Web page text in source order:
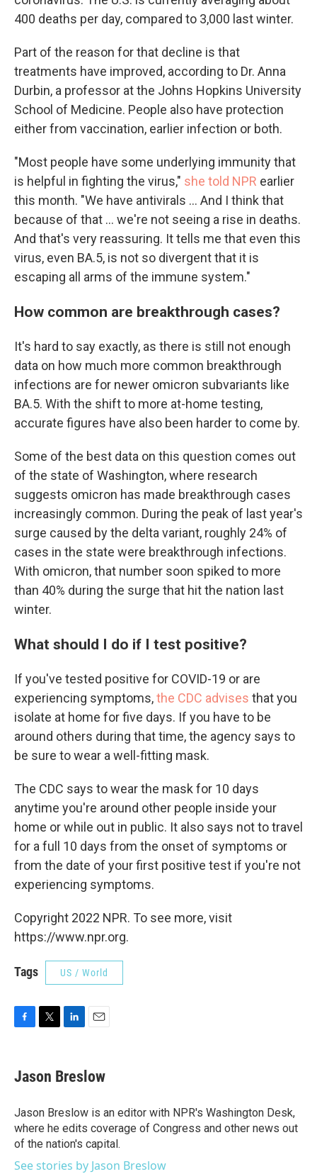
400 deaths per day, compared to 3,000 last winter.
Part of the reason for that decline is that
treatments have improved, according to Dr. Anna
Durbin, a professor at the Johns Hopkins University
School of Medicine. People also have protection
either from vaccination, earlier infection or both.
"Most people have some underlying immunity that
is helpful in fighting the virus," she told NPR earlier
this month. "We have antivirals ... And I think that
because of that ... we're not seeing a rise in deaths.
And that's very reassuring. It tells me that even this
virus, even BA.5, is not so divergent that it is
escaping all arms of the immune system."
How common are breakthrough cases?
It's hard to say exactly, as there is still not enough
data on how much more common breakthrough
infections are for newer omicron subvariants like
BA.5. With the shift to more at-home testing,
accurate figures have also been harder to come by.
Some of the best data on this question comes out
of the state of Washington, where research
suggests omicron has made breakthrough cases
increasingly common. During the peak of last year's
surge caused by the delta variant, roughly 24% of
cases in the state were breakthrough infections.
With omicron, that number soon spiked to more
than 40% during the surge that hit the nation last
winter.
What should I do if I test positive?
If you've tested positive for COVID-19 or are
experiencing symptoms,the CDC advises that you
isolate at home for five days. If you have to be
around others during that time, the agency says to
be sure to wear a well-fitting mask.
The CDC says to wear the mask for 10 days
anytime you're around other people inside your
home or while out in public. It also says not to travel
for a full 10 days from the onset of symptoms or
from the date of your first positive test if you're not
experiencing symptoms.
Copyright 2022 NPR. To see more, visit
https://www.npr.org.
Tags US / World
e
b
o
k
t
t
r
k
e
I
n
i
l
Jason Breslow
Jason Breslow is an editor with NPR's Washington Desk,
where he edits coverage of Congress and other news out
of the nation's capital.
See stories by Jason Breslow